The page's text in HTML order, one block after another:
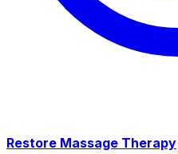
Restore Massage Therapy